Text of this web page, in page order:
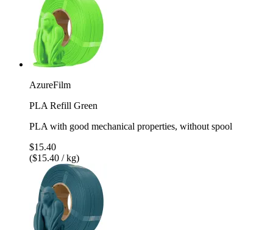
AzureFilm
PLA Refill Green
PLA with good mechanical properties, without spool
$15.40
($15.40 / kg)